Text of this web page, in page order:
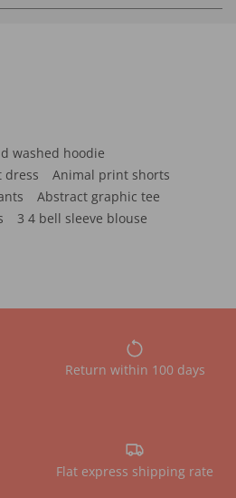
washed hoodie
dress
Animal print shorts
Abstract graphic tee
3 4 bell sleeve blouse
Return within 100 days
Flat express shipping rate